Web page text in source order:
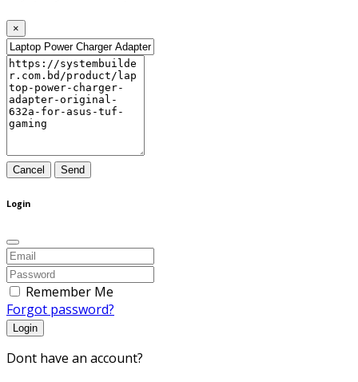
×
Cancel Send
Login
Remember Me
Forgot password?
Login
Dont have an account?